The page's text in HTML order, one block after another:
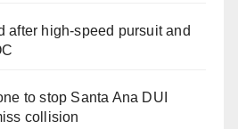
after high-speed pursuit and
to stop Santa Ana DUI
collision